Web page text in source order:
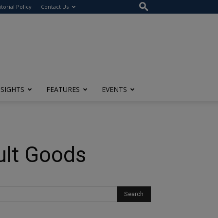
Policy Contact Us
FEATURES EVENTS
Goods